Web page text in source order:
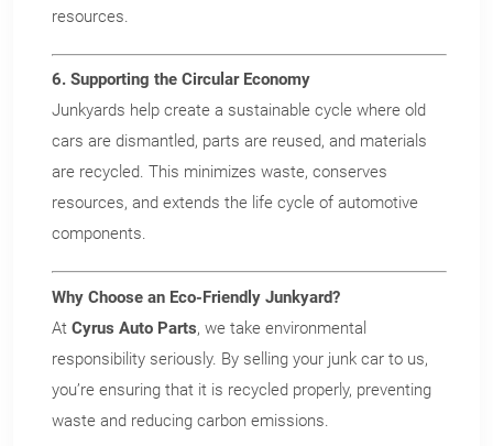
resources.
6. Supporting the Circular Economy
Junkyards help create a sustainable cycle where old
cars are dismantled, parts are reused, and materials
are recycled. This minimizes waste, conserves
resources, and extends the life cycle of automotive
components.
Why Choose an Eco-Friendly Junkyard?
At Cyrus Auto Parts, we take environmental
responsibility seriously. By selling your junk car to us,
you’re ensuring that it is recycled properly, preventing
waste and reducing carbon emissions.
Call Now
Or
Get Your INSTANT Offer Now